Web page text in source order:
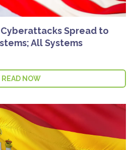
Spread to
All Systems
READ NOW